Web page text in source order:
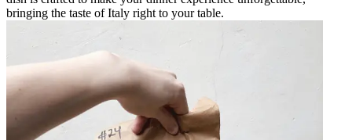
bringing the taste of Italy right to your table.